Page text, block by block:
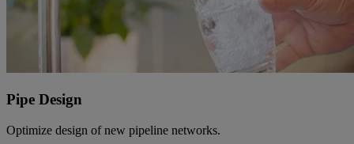
Pipe Design
Optimize design of new pipeline networks.